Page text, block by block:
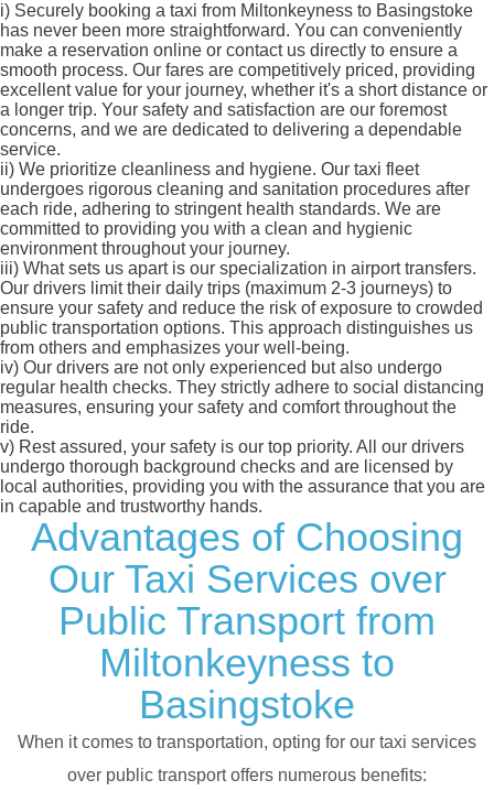
i) Securely booking a taxi from Miltonkeyness to Basingstoke
has never been more straightforward. You can conveniently
make a reservation online or contact us directly to ensure a
smooth process. Our fares are competitively priced, providing
excellent value for your journey, whether it's a short distance or
a longer trip. Your safety and satisfaction are our foremost
concerns, and we are dedicated to delivering a dependable
service.
ii) We prioritize cleanliness and hygiene. Our taxi fleet
undergoes rigorous cleaning and sanitation procedures after
each ride, adhering to stringent health standards. We are
committed to providing you with a clean and hygienic
environment throughout your journey.
iii) What sets us apart is our specialization in airport transfers.
Our drivers limit their daily trips (maximum 2-3 journeys) to
ensure your safety and reduce the risk of exposure to crowded
public transportation options. This approach distinguishes us
from others and emphasizes your well-being.
iv) Our drivers are not only experienced but also undergo
regular health checks. They strictly adhere to social distancing
measures, ensuring your safety and comfort throughout the
ride.
v) Rest assured, your safety is our top priority. All our drivers
undergo thorough background checks and are licensed by
local authorities, providing you with the assurance that you are
in capable and trustworthy hands.
Advantages of Choosing
Our Taxi Services over
Public Transport from
Miltonkeyness to
Basingstoke
When it comes to transportation, opting for our taxi services
over public transport offers numerous benefits: